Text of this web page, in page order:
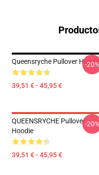
Queensryche Pullover
39,51 € - 45,95 €
-20%
QUEENSRYCHE Pullover
Hoodie
39,51 € - 45,95 €
-20%